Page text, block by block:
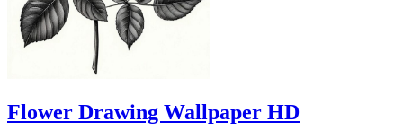
Flower Drawing Wallpaper HD